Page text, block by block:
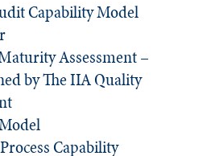
Capability Model
Assessment –
by The IIA Quality
Capability